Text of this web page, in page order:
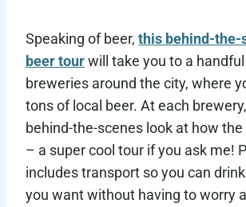
Speaking of beer, this behind-the-
beer tourwill take you to a
breweries around the city, where
tons of local beer. At each
behind-the-scenes look at how
– a super cool tour if you ask me!
includes transport so you can
you want without having to worry